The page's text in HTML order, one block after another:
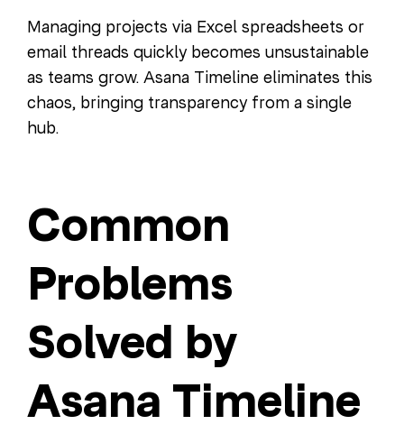
Managing projects via Excel spreadsheets or
email threads quickly becomes unsustainable
as teams grow. Asana Timeline eliminates this
chaos, bringing transparency from a single
hub.
Common
Problems
Solved by
Asana Timeline